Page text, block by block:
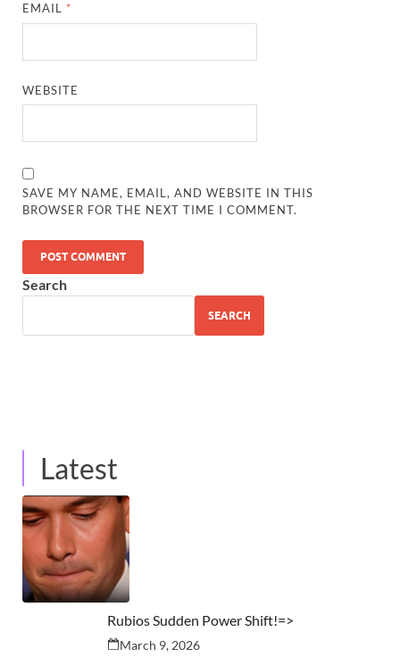
EMAIL *
WEBSITE
SAVE MY NAME, EMAIL, AND WEBSITE IN THIS
BROWSER FOR THE NEXT TIME I COMMENT.
Search
SEARCH
Latest
Rubios Sudden Power Shift!=>
March 9, 2026